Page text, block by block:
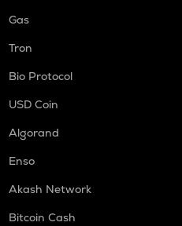
Gas
Tron
Bio Protocol
USD Coin
Algorand
Enso
Akash Network
Bitcoin Cash